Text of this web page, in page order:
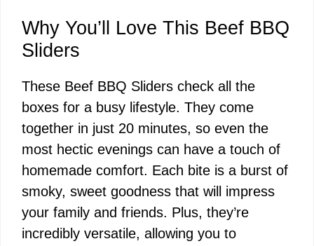
Why You’ll Love This Beef BBQ
Sliders
These Beef BBQ Sliders check all the
boxes for a busy lifestyle. They come
together in just 20 minutes, so even the
most hectic evenings can have a touch of
homemade comfort. Each bite is a burst of
smoky, sweet goodness that will impress
your family and friends. Plus, they’re
incredibly versatile, allowing you to